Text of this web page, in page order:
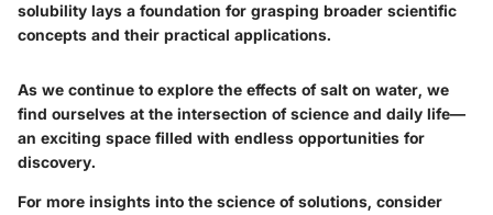
solubility lays a foundation for grasping broader scientific
concepts and their practical applications.
As we continue to explore the effects of salt on water, we
find ourselves at the intersection of science and daily life—
an exciting space filled with endless opportunities for
discovery.
For more insights into the science of solutions, consider